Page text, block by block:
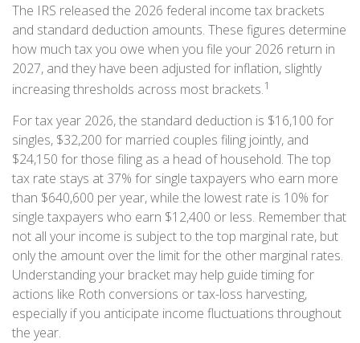
The IRS released the 2026 federal income tax brackets
and standard deduction amounts. These figures determine
how much tax you owe when you file your 2026 return in
2027, and they have been adjusted for inflation, slightly
increasing thresholds across most brackets.1
For tax year 2026, the standard deduction is $16,100 for
singles, $32,200 for married couples filing jointly, and
$24,150 for those filing as a head of household. The top
tax rate stays at 37% for single taxpayers who earn more
than $640,600 per year, while the lowest rate is 10% for
single taxpayers who earn $12,400 or less. Remember that
not all your income is subject to the top marginal rate, but
only the amount over the limit for the other marginal rates.
Understanding your bracket may help guide timing for
actions like Roth conversions or tax-loss harvesting,
especially if you anticipate income fluctuations throughout
the year.